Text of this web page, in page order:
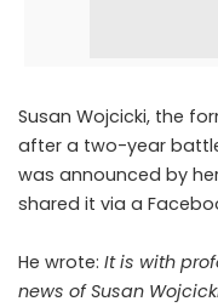
Susan Wojcicki, the
after a two-year
was announced by
shared it via a
He wrote: It is with
news ofSusan